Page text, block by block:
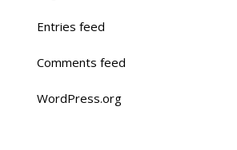
Entries feed
Comments feed
WordPress.org